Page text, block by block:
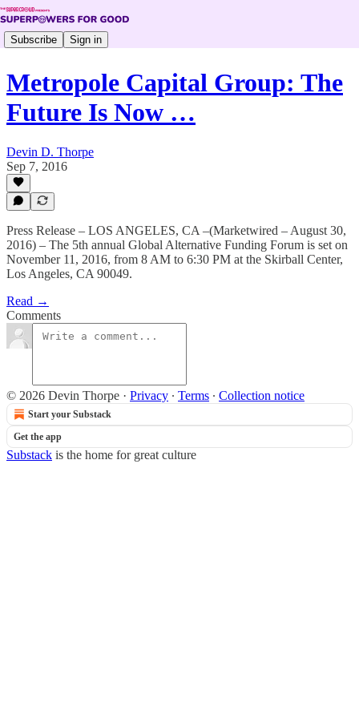
Subscribe Sign in
Metropole Capital Group: The
Future Is Now …
Devin D. Thorpe
Sep 7, 2016
Press Release – LOS ANGELES, CA –(Marketwired – August 30,
2016) – The 5th annual Global Alternative Funding Forum is set on
November 11, 2016, from 8 AM to 6:30 PM at the Skirball Center,
Los Angeles, CA 90049.
Read →
Comments
© 2026 Devin Thorpe · Privacy ∙ Terms ∙ Collection notice
Start your Substack
Get the app
Substack is the home for great culture